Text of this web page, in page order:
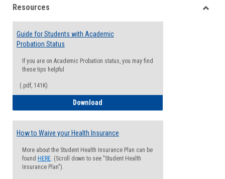
viewview
Resources
Guide for Students with Academic
Probation Status
If you are on Academic Probation status, you may find
these tips helpful
(.pdf, 141K)
Download
How to Waive your Health Insurance
More about the Student Health Insurance Plan can be
found HERE. (Scroll down to see "Student Health
Insurance Plan").